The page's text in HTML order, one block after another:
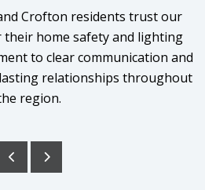
Crofton residents trust our
their home safety and lighting
to clear communication and
relationships throughout
region.